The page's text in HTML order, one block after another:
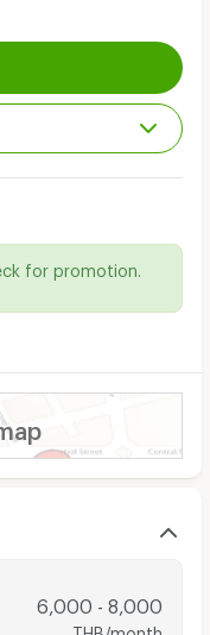
for promotion.
6,000 - 8,000
THB/month